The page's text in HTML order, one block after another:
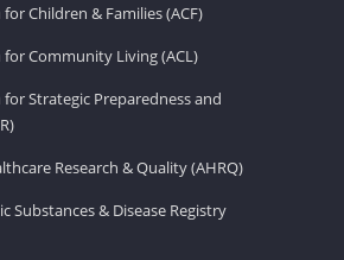
Children & Families (ACF)
Community Living (ACL)
Strategic Preparedness and
Research & Quality (AHRQ)
Substances & Disease Registry